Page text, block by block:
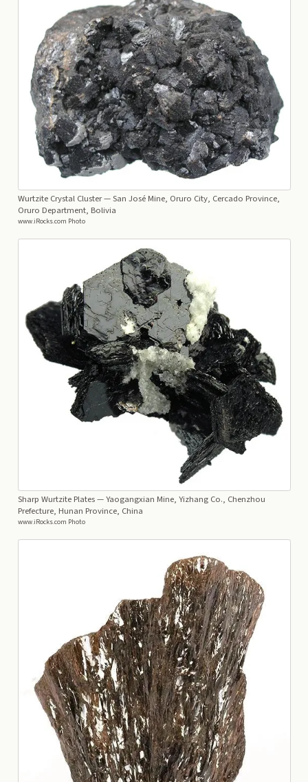
Wurtzite Crystal Cluster— San José Mine, Oruro City, Cercado Province,
Oruro Department, Bolivia
www.iRocks.com Photo
Sharp Wurtzite Plates— Yaogangxian Mine, Yizhang Co., Chenzhou
Prefecture, Hunan Province, China
www.iRocks.com Photo